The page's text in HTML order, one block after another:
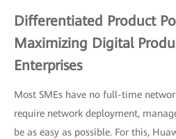
Differentiated Product
Maximizing Digital
Enterprises
Most SMEs have no full-time
require network deployment,
be as easy as possible. For this,